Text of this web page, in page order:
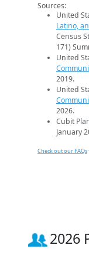
Sources:
United
Latino,
Census
171)
United
2019.
United
2026.
Cubit
January
Check out our FAQs
2026